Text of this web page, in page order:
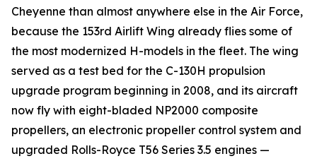
Cheyenne than almost anywhere else in the Air Force,
because the 153rd Airlift Wing already flies some of
the most modernized H-models in the fleet. The wing
served as a test bed for the C-130H propulsion
upgrade program beginning in 2008, and its aircraft
now fly with eight-bladed NP2000 composite
propellers, an electronic propeller control system and
upgraded Rolls-Royce T56 Series 3.5 engines —